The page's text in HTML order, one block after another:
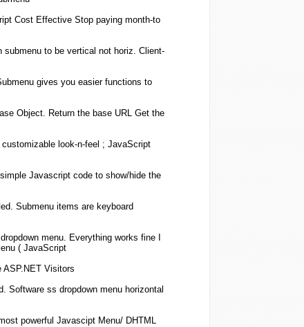
Cost Effective Stop paying month-to
submenuto be vertical not horiz. Client-
gives you easier functions to
Object. Return the base URL Get the
look-n-feel ; JavaScript
Javascriptcode to show/hide the
Submenuitems are keyboard
dropdownmenu. Everything works fine I
( JavaScript
ASP.NET Visitors
Software ss dropdownmenu horizontal
powerful Javascipt Menu/ DHTML